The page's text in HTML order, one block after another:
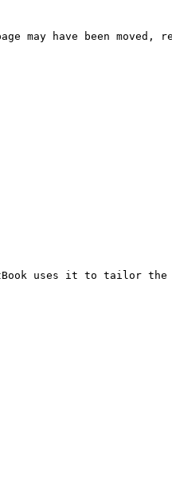
may have been moved,
uses it to tailor the